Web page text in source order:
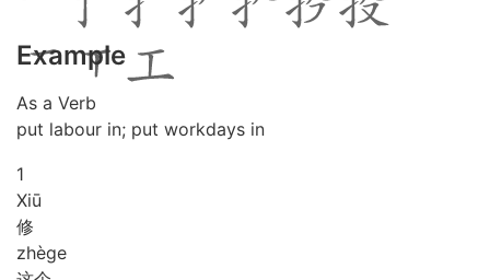
Example
As a Verb
put labour in; put workdays in
1
Xiū
修
zhège